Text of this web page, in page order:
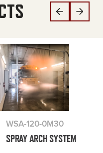
WSA-120-0M30
SPRAY ARCH SYSTEM